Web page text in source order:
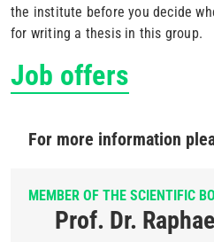
the institute before you decide
for writing a thesis in this group.
Job offers
For more information
MEMBER OF THE SCIENTIFIC
Prof. Dr.